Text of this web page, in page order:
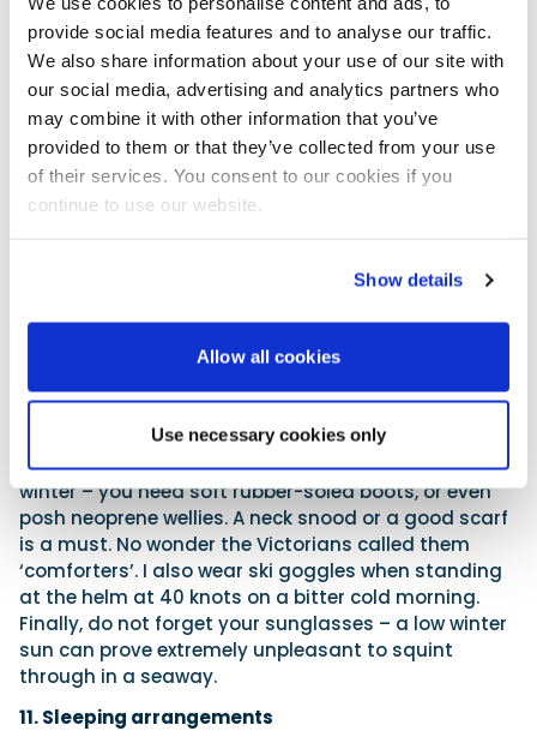
provide social media features and to analyse our traffic.
We also share information about your use of our site with
our social media, advertising and analytics partners who
may combine it with other information that you’ve
provided to them or that they’ve collected from your use
of their services. You consent to our cookies if you
continue to use our website.
Show details
Allow all cookies
Use necessary cookies only
have a bit of insurance. Our 245 only had manual
bilge pumps fitted from the factory, so I retrofitted
an Attwood Sahara automatic bilge pump. This has
a capacity of 1100gph, a 1⅛” outlet spigot and draws
around 4-6 amps. Expect to pay around £80. Of
course, you could just add a float switch to your
existing manually switched bilge pump. Frankly, I
found that a new auto pump was easier to retrofit
clothing comfort. We adopt the well-known layer
principle: a base layer, shirt, zip fleece, waterproof
trousers and a windproof shell top. If it is really cold, I
wear my trusty American snorkel parka, with my life
jacket on top. Gloves and good socks are vital winter
boating accessories. Boat shoes just don’t cut it in
winter – you need soft rubber-soled boots, or even
posh neoprene wellies. A neck snood or a good scarf
is a must. No wonder the Victorians called them
‘comforters’. I also wear ski goggles when standing
at the helm at 40 knots on a bitter cold morning.
Finally, do not forget your sunglasses – a low winter
sun can prove extremely unpleasant to squint
through in a seaway.
11. Sleeping arrangements